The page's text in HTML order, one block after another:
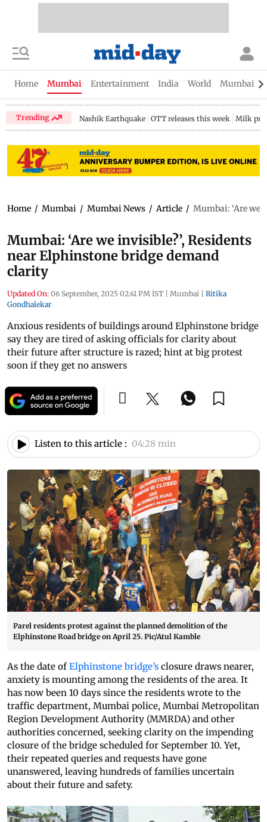
Home Mumbai Entertainment India World Mumbai
Trending Nashik Earthquake OTT releases this week Milk
Home / Mumbai / Mumbai News / Article / Mumbai: ‘Are we
Mumbai: ‘Are we invisible?’, Residents
near Elphinstone bridge demand
clarity
Updated On: 06 September, 2025 02:41 PM IST | Mumbai | Ritika
Gondhalekar
Anxious residents of buildings around Elphinstone bridge
say they are tired of asking officials for clarity about
their future after structure is razed; hint at big protest
soon if they get no answers
Listen to this article : 04:28 min
Parel residents protest against the planned demolition of the
Elphinstone Road bridge on April 25. Pic/Atul Kamble
As the date ofElphinstone bridge’s closure draws nearer,
anxiety is mounting among the residents of the area. It
has now been 10 days since the residents wrote to the
traffic department, Mumbai police, Mumbai Metropolitan
Region Development Authority (MMRDA) and other
authorities concerned, seeking clarity on the impending
closure of the bridge scheduled for September 10. Yet,
their repeated queries and requests have gone
unanswered, leaving hundreds of families uncertain
about their future and safety.